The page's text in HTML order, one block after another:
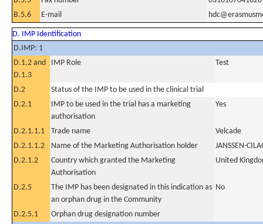
B.5.6
E-mail
D. IMP Identification
D.IMP: 1
D.1.2 and
D.1.3
IMP Role Test
D.2
Status of the IMP to be used in the clinical trial
D.2.1
IMP to be used in the trial has a marketing
authorisation
Yes
D.2.1.1.1 Trade name
Velcade
D.2.1.1.2
Name of the Marketing Authorisation holder
JANSSEN-
D.2.1.2
Country which granted the Marketing
Authorisation
United
D.2.5
The IMP has been designated in this indication as
an orphan drug in the Community
No
D.2.5.1
Orphan drug designation number